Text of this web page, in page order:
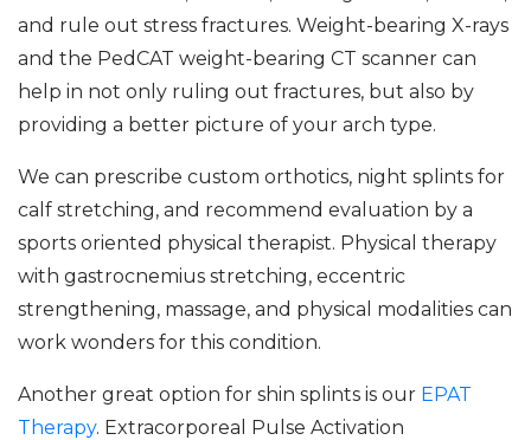
and rule out stress fractures. Weight-bearing X-rays
and the PedCAT weight-bearing CT scanner can
help in not only ruling out fractures, but also by
providing a better picture of your arch type.
We can prescribe custom orthotics, night splints for
calf stretching, and recommend evaluation by a
sports oriented physical therapist. Physical therapy
with gastrocnemius stretching, eccentric
strengthening, massage, and physical modalities can
work wonders for this condition.
Another great option for shin splints is our EPAT
Therapy. Extracorporeal Pulse Activation